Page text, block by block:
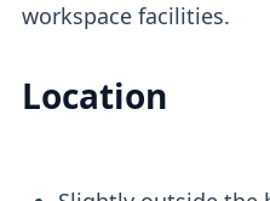
workspace facilities.
Location